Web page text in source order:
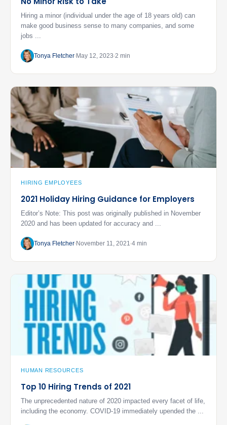
Hiring a minor (individual under the age of 18 years old) can
make good business sense to many companies, and some
jobs ...
Tonya Fletcher May 12, 2023 2 min
HIRING EMPLOYEES
2021 Holiday Hiring Guidance for Employers
Editor’s Note: This post was originally published in November
2020 and has been updated for accuracy and ...
Tonya Fletcher November 11, 2021 4 min
HUMAN RESOURCES
Top 10 Hiring Trends of 2021
The unprecedented nature of 2020 impacted every facet of life,
including the economy. COVID-19 immediately upended the ...